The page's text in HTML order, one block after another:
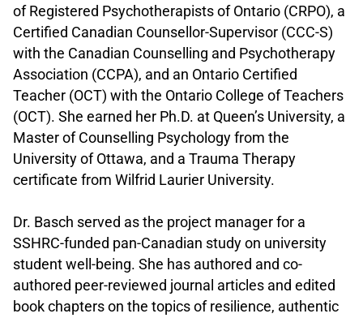
of Registered Psychotherapists of Ontario (CRPO), a
Certified Canadian Counsellor-Supervisor (CCC-S)
with the Canadian Counselling and Psychotherapy
Association (CCPA), and an Ontario Certified
Teacher (OCT) with the Ontario College of Teachers
(OCT). She earned her Ph.D. at Queen’s University, a
Master of Counselling Psychology from the
University of Ottawa, and a Trauma Therapy
certificate from Wilfrid Laurier University.
Dr. Basch served as the project manager for a
SSHRC-funded pan-Canadian study on university
student well-being. She has authored and co-
authored peer-reviewed journal articles and edited
book chapters on the topics of resilience, authentic